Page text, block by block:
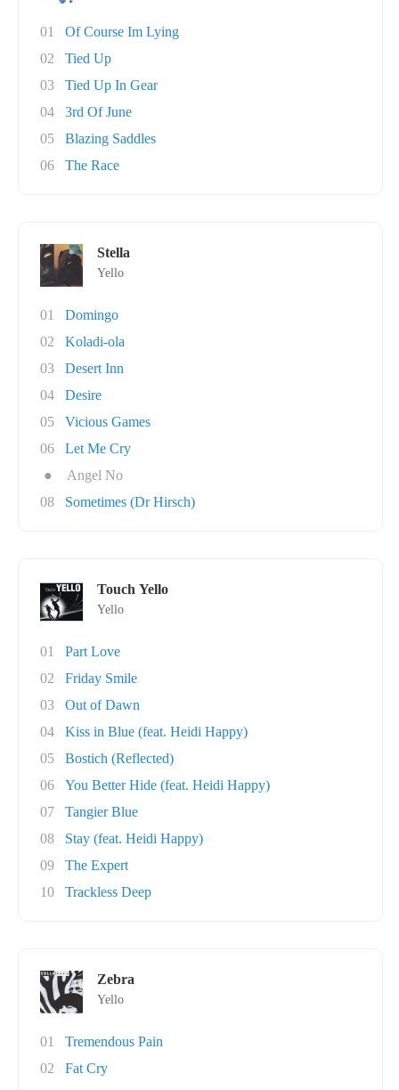
01
Of Course Im Lying
02
Tied Up
03
Tied Up In Gear
04
3rd Of June
05
Blazing Saddles
06
The Race
Stella
Yello
01
Domingo
02
Koladi-ola
03
Desert Inn
04
Desire
05
Vicious Games
06
Let Me Cry
●
Angel No
08
Sometimes (Dr Hirsch)
Touch Yello
Yello
01
Part Love
02
Friday Smile
03
Out of Dawn
04
Kiss in Blue (feat. Heidi Happy)
05
Bostich (Reflected)
06
You Better Hide (feat. Heidi Happy)
07
Tangier Blue
08
Stay (feat. Heidi Happy)
09
The Expert
10
Trackless Deep
Zebra
Yello
01
Tremendous Pain
02
Fat Cry